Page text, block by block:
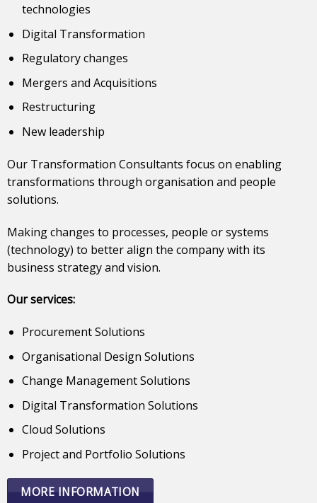
technologies
Digital Transformation
Regulatory changes
Mergers and Acquisitions
Restructuring
New leadership
Our Transformation Consultants focus on enabling
transformations through organisation and people
solutions.
Making changes to processes, people or systems
(technology) to better align the company with its
business strategy and vision.
Our services:
Procurement Solutions
Organisational Design Solutions
Change Management Solutions
Digital Transformation Solutions
Cloud Solutions
Project and Portfolio Solutions
MORE INFORMATION